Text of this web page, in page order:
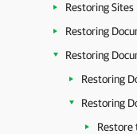
Restoring Sites
Restoring
Restoring
Restore